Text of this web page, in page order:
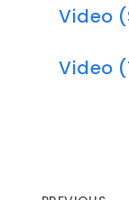
Video
Video